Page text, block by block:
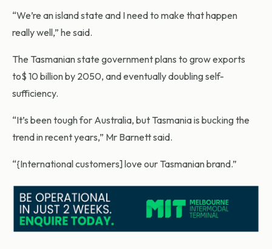
“We’re an island state and I need to make that happen
really well,” he said.
The Tasmanian state government plans to grow exports
to$ 10 billion by 2050, and eventually doubling self-
sufficiency.
“It’s been tough for Australia, but Tasmania is bucking the
trend in recent years,” Mr Barnett said.
“{International customers] love our Tasmanian brand.”